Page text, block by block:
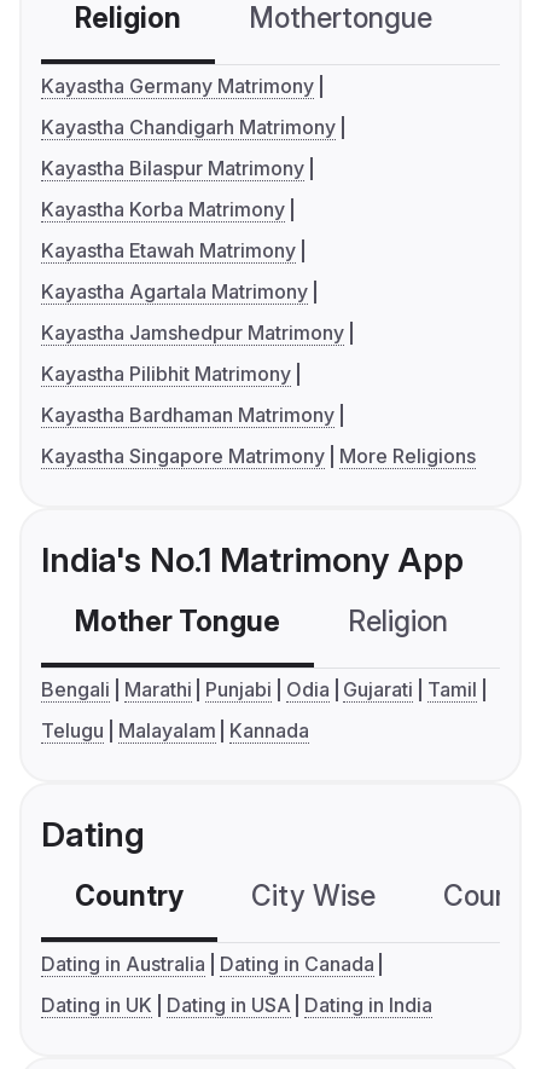
Religion Mothertongue
Kayastha Germany Matrimony
Kayastha Chandigarh Matrimony
Kayastha Bilaspur Matrimony
Kayastha Korba Matrimony
Kayastha Etawah Matrimony
Kayastha Agartala Matrimony
Kayastha Jamshedpur Matrimony
Kayastha Pilibhit Matrimony
Kayastha Bardhaman Matrimony
Kayastha Singapore Matrimony
More Religions
India's No.1 Matrimony App
Mother Tongue Religion
Bengali Marathi Punjabi Odia Gujarati
Tamil
Telugu
Malayalam Kannada
Dating
Country City Wise
Dating in Australia
Dating in Canada
Dating in UK
Dating in USA Dating in India